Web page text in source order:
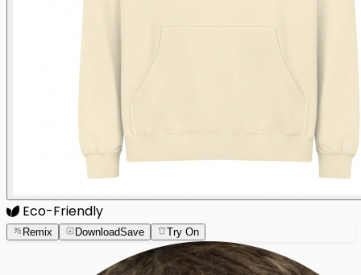
Eco-Friendly
Remix DownloadSave Try On